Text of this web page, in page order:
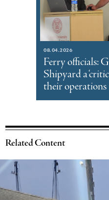
08.04.2026
Ferry officials:
Shipyard a
their operations
Related Content